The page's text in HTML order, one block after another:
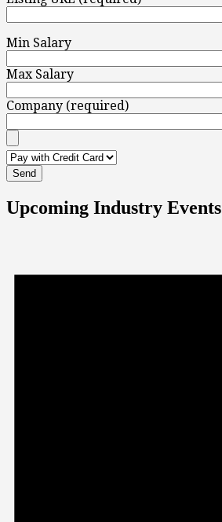
Min Salary
Max Salary
Company (required)
Upcoming Industry Events